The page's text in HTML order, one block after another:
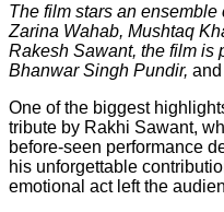
The film stars an
Zarina Wahab, Mushtaq
Rakesh Sawant, the film is
Bhanwar Singh Pundir,
One of the biggest
tribute by Rakhi Sawant,
before-seen performance
his unforgettable
emotional act left the